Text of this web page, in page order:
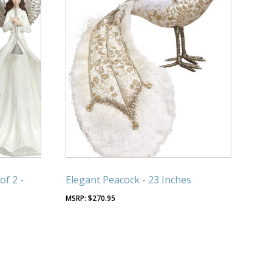
2 - Elegant Peacock - 23 Inches
$270.95